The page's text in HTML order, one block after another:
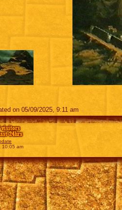
on 05/09/2025, 9:11 am
visitors
24hrs
10:05 am